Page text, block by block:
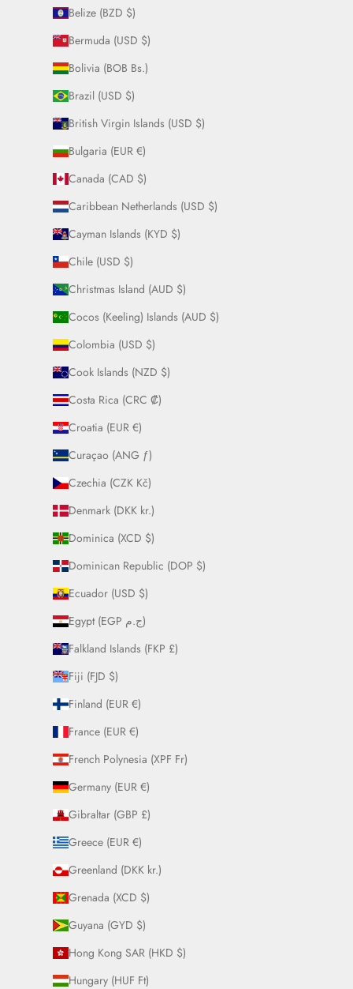
Belize (BZD $)
Bermuda (USD $)
Bolivia (BOB Bs.)
Brazil (USD $)
British Virgin Islands (USD $)
Bulgaria (EUR €)
Canada (CAD $)
Caribbean Netherlands (USD $)
Cayman Islands (KYD $)
Chile (USD $)
Christmas Island (AUD $)
Cocos (Keeling) Islands (AUD $)
Colombia (USD $)
Cook Islands (NZD $)
Costa Rica (CRC ₡)
Croatia (EUR €)
Curaçao (ANG ƒ)
Czechia (CZK Kč)
Denmark (DKK kr.)
Dominica (XCD $)
Dominican Republic (DOP $)
Ecuador (USD $)
Egypt (EGP ج.م)
Falkland Islands (FKP £)
Fiji (FJD $)
Finland (EUR €)
France (EUR €)
French Polynesia (XPF Fr)
Germany (EUR €)
Gibraltar (GBP £)
Greece (EUR €)
Greenland (DKK kr.)
Grenada (XCD $)
Guyana (GYD $)
Hong Kong SAR (HKD $)
Hungary (HUF Ft)